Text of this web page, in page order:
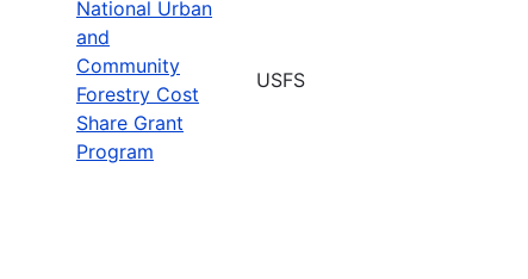
National Urban
and
Community
Forestry Cost
Share Grant
Program
USFS